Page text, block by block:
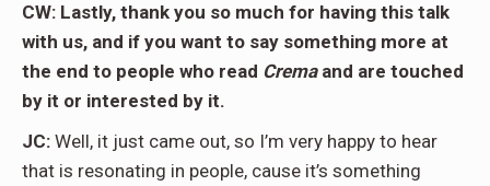
CW: Lastly, thank you so much for having this talk
with us, and if you want to say something more at
the end to people who read Cremaand are touched
by it or interested by it.
JC: Well, it just came out, so I’m very happy to hear
that is resonating in people, cause it’s something